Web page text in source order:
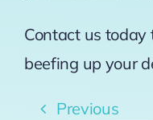
Contact us
beefing up your
Previous